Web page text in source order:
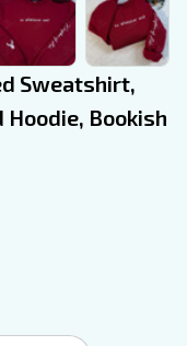
Sweatshirt,
Bookish